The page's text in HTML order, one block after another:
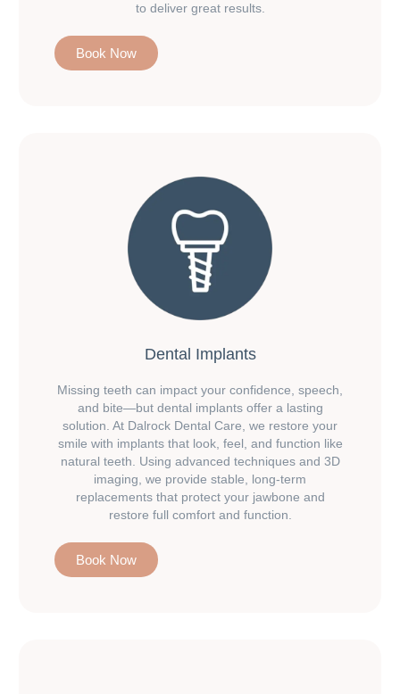
to deliver great results.
Book Now
Dental Implants
Missing teeth can impact your confidence, speech,
and bite—but dental implants offer a lasting
solution. At Dalrock Dental Care, we restore your
smile with implants that look, feel, and function like
natural teeth. Using advanced techniques and 3D
imaging, we provide stable, long-term
replacements that protect your jawbone and
restore full comfort and function.
Book Now